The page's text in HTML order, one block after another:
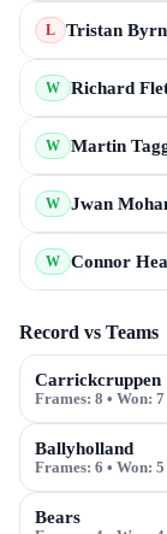
L Tristan
W Richard
W Martin
W Jwan
W Connor
Record vs Teams
Carrickcruppen
Frames: 8 • Won: 7
Ballyholland
Frames: 6 • Won: 5
Bears